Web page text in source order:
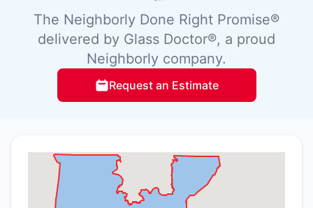
The Neighborly Done Right Promise®
delivered by Glass Doctor®, a proud
Neighborly company.
Request an Estimate